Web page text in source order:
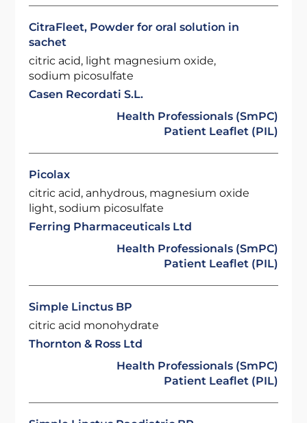
CitraFleet, Powder for oral solution in
sachet
citric acid, light magnesium oxide,
sodium picosulfate
Casen Recordati S.L.
Health Professionals (SmPC)
Patient Leaflet (PIL)
Picolax
citric acid, anhydrous, magnesium oxide
light, sodium picosulfate
Ferring Pharmaceuticals Ltd
Health Professionals (SmPC)
Patient Leaflet (PIL)
Simple Linctus BP
citric acid monohydrate
Thornton & Ross Ltd
Health Professionals (SmPC)
Patient Leaflet (PIL)